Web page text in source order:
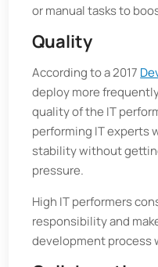
or manual tasks to
Quality
According to a 2017
deploy more
quality of the IT
performing IT experts
stability without
pressure.
High IT performers
responsibility and
development process